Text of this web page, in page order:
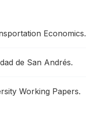
Economics.
de San Andrés.
Working Papers.